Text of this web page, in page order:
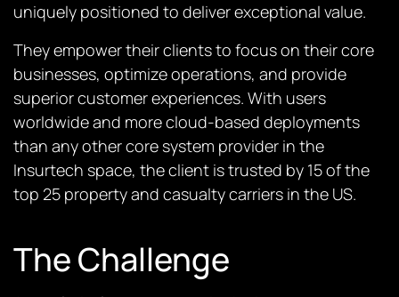
uniquely positioned to deliver exceptional value.
They empower their clients to focus on their core
businesses, optimize operations, and provide
superior customer experiences. With users
worldwide and more cloud-based deployments
than any other core system provider in the
Insurtech space, the client is trusted by 15 of the
top 25 property and casualty carriers in the US.
The Challenge